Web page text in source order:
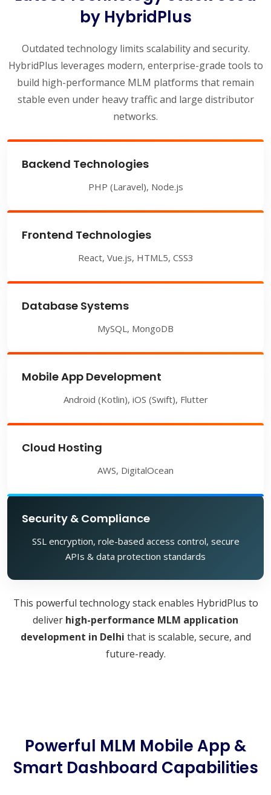
by HybridPlus
Outdated technology limits scalability and security.
HybridPlus leverages modern, enterprise-grade tools to
build high-performance MLM platforms that remain
stable even under heavy traffic and large distributor
networks.
Backend Technologies
PHP (Laravel), Node.js
Frontend Technologies
React, Vue.js, HTML5, CSS3
Database Systems
MySQL, MongoDB
Mobile App Development
Android (Kotlin), iOS (Swift), Flutter
Cloud Hosting
AWS, DigitalOcean
Security & Compliance
SSL encryption, role-based access control, secure
APIs & data protection standards
This powerful technology stack enables HybridPlus to
deliver high-performance MLM application
development in Delhi that is scalable, secure, and
future-ready.
Powerful MLM Mobile App &
Smart Dashboard Capabilities